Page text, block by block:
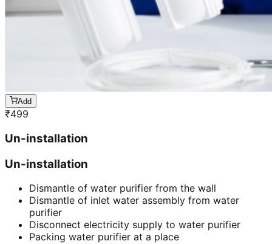
Add
₹499
Un-installation
Un-installation
Dismantle of water purifier from the wall
Dismantle of inlet water assembly from water
purifier
Disconnect electricity supply to water purifier
Packing water purifier at a place